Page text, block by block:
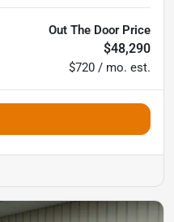
Out The Door Price
$48,290
$720 / mo. est.